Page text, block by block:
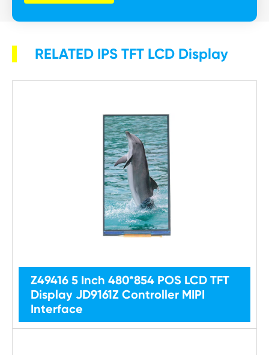
RELATED IPS TFT LCD Display
Z49416 5 Inch 480*854 POS LCD TFT
Display JD9161Z Controller MIPI
Interface